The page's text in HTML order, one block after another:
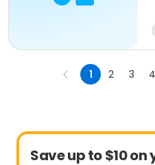
1 2 3 4
Save up to $10